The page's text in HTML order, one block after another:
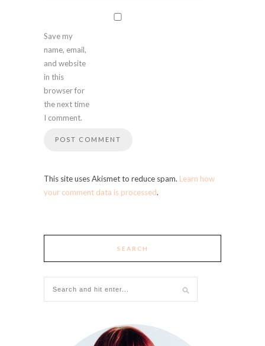
Save my
name, email,
and website
in this
browser for
the next time
I comment.
This site uses Akismet to reduce spam. Learn how
your comment data is processed.
SEARCH